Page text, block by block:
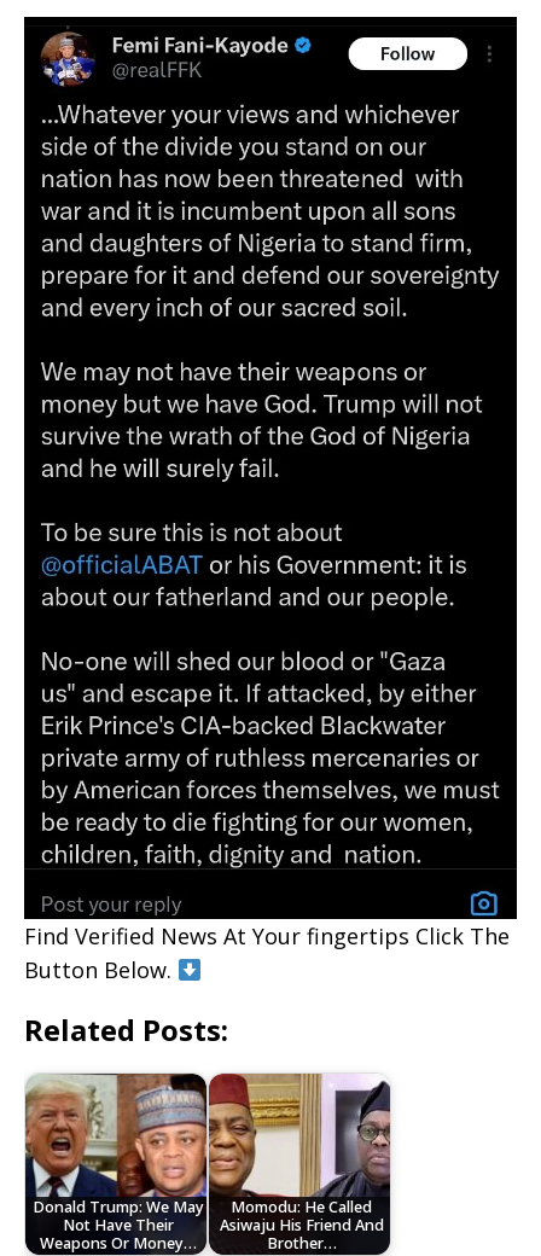
Find Verified News At Your fingertips Click The
Button Below.
Related Posts:
Donald Trump: We May
Not Have Their
Weapons Or Money…
Momodu: He Called
Asiwaju His Friend And
Brother…